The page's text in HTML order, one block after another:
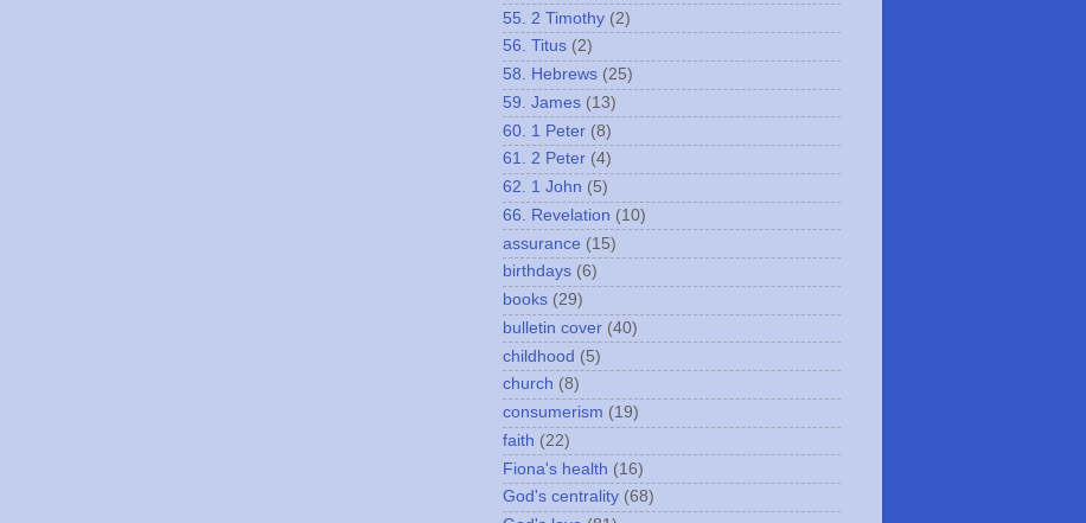
55. 2 Timothy (2)
56. Titus (2)
58. Hebrews (25)
59. James (13)
60. 1 Peter (8)
61. 2 Peter (4)
62. 1 John (5)
66. Revelation (10)
assurance (15)
birthdays (6)
books (29)
bulletin cover (40)
childhood (5)
church (8)
consumerism (19)
faith (22)
Fiona's health (16)
God's centrality (68)